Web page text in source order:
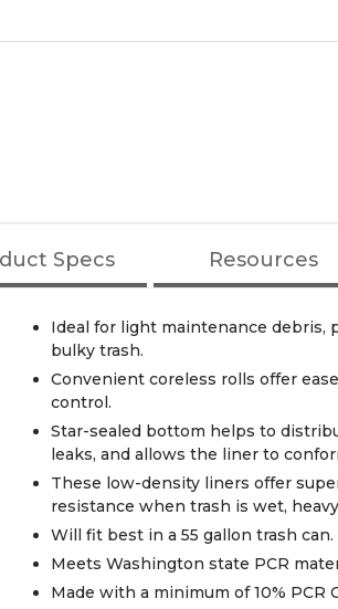
Specs Resources
Ideal for light maintenance debris,
bulky trash.
Convenient coreless rolls offer
control.
Star-sealed bottom helps to
leaks, and allows the liner to
These low-density liners offer
resistance when trash is wet,
Will fit best in a 55 gallon trash can.
Meets Washington state PCR
Made with a minimum of 10% PCR